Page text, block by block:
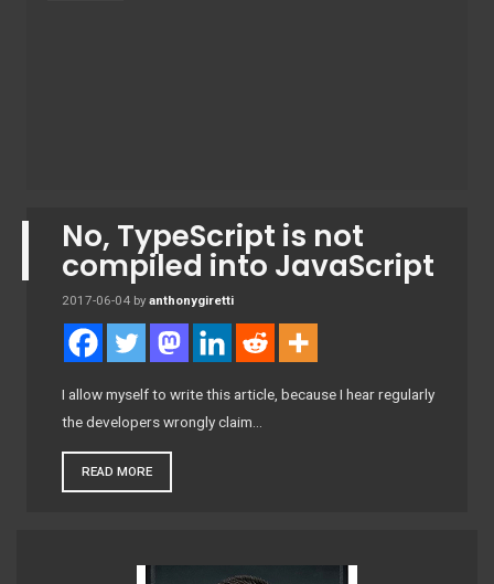
No, TypeScript is not
compiled into JavaScript
2017-06-04 by anthonygiretti
I allow myself to write this article, because I hear regularly
the developers wrongly claim…
READ MORE